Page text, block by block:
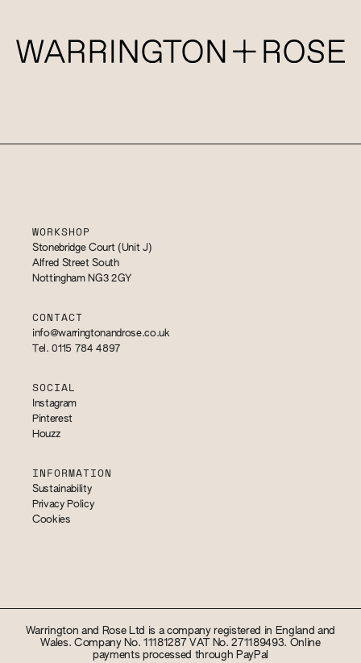
WORKSHOP
Stonebridge Court (Unit J)
Alfred Street South
Nottingham NG3 2GY
CONTACT
info@warringtonandrose.co.uk
Tel. 0115 784 4897
SOCIAL
Instagram
Pinterest
Houzz
INFORMATION
Sustainability
Privacy Policy
Cookies
Warrington and Rose Ltd is a company registered in England and
Wales. Company No. 11181287 VAT No. 271189493. Online
payments processed through PayPal